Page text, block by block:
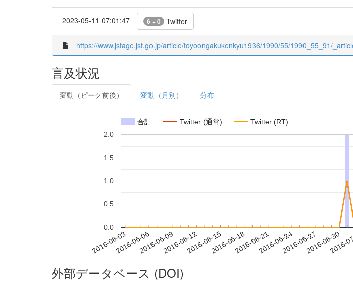
2023-05-11 07:01:47 6 + 0 Twitter
https://www.jstage.jst.go.jp/article/toyoongakukenkyu1936/1990/55/1990_55_91/
言及状況
変動（ピーク前後） 変動（月別） 分布
合計 Twitter (通常) Twitter (RT)
2016-06-032016-06-062016-06-092016-06-122016-06-152016-06-182016-06-212016-06-242016-06-272016-06-30
2016-
0.0
0.5
1.0
1.5
2.0
外部データベース (DOI)